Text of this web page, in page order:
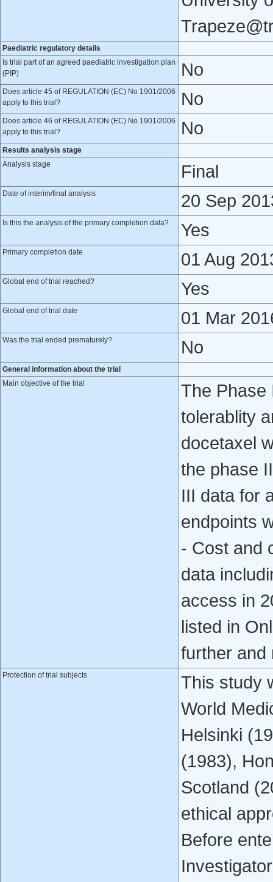
Paediatric regulatory details
Is trial part of an agreed paediatric investigation plan
(PIP)
No
Does article 45 of REGULATION (EC) No 1901/2006
apply to this trial?
No
Does article 46 of REGULATION (EC) No 1901/2006
apply to this trial?
No
Results analysis stage
Analysis stage
Final
Date of interim/final analysis 20 Sep
Is this the analysis of the primary completion data? Yes
Primary completion date 01 Aug
Global end of trial reached? Yes
Global end of trial date 01 Mar
Was the trial ended prematurely? No
General information about the trial
Main objective of the trial
The Phase
tolerablity
docetaxel
the phase
III data for
endpoints
- Cost and
data
access in
listed in
further and
Protection of trial subjects
This study
World
Helsinki
(1983),
Scotland
ethical
Before